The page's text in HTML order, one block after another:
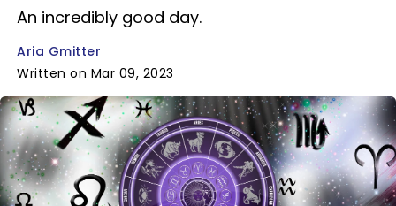
An incredibly good day.
Aria Gmitter
Written on Mar 09, 2023